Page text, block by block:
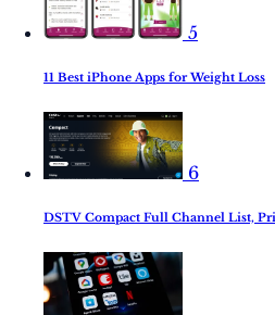
5
11 Best iPhone Apps for Weight Loss
6
DSTV Compact Full Channel List,